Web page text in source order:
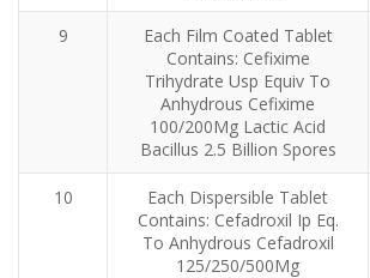
9
Each Film Coated Tablet
Contains: Cefixime
Trihydrate Usp Equiv To
Anhydrous Cefixime
100/200Mg Lactic Acid
Bacillus 2.5 Billion Spores
10
Each Dispersible Tablet
Contains: Cefadroxil Ip Eq.
To Anhydrous Cefadroxil
125/250/500Mg